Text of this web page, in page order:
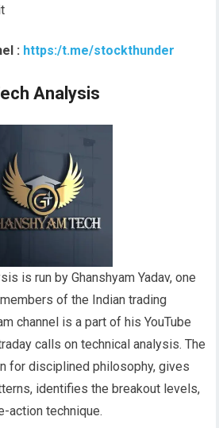
: https:/t.me/stockthunder
Analysis
is run by Ghanshyam Yadav, one
of the Indian trading
channel is a part of his YouTube
calls on technical analysis. The
for disciplined philosophy, gives
identifies the breakout levels,
action technique.